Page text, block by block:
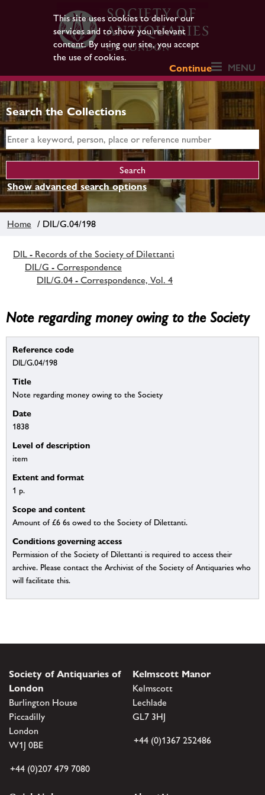
This site uses cookies to deliver our
services and to show you relevant
content. By using our site, you accept
the use of cookies.
Continue
MENU
Search the Collections
Show advanced search options
Home / DIL/G.04/198
DIL - Records of the Society of Dilettanti
DIL/G - Correspondence
DIL/G.04 - Correspondence, Vol. 4
Note regarding money owing to the Society
Reference code
DIL/G.04/198
Title
Note regarding money owing to the Society
Date
1838
Level of description
item
Extent and format
1 p.
Scope and content
Amount of £6 6s owed to the Society of Dilettanti.
Conditions governing access
Permission of the Society of Dilettanti is required to access their
archive. Please contact the Archivist of the Society of Antiquaries who
will facilitate this.
Society of Antiquaries of
London
Burlington House
Piccadilly
London
W1J 0BE
+44 (0)207 479 7080
Kelmscott Manor
Kelmscott
Lechlade
GL7 3HJ
+44 (0)1367 252486